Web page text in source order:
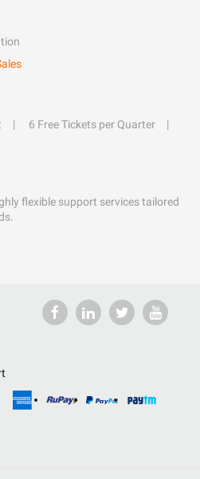
6 Free Tickets per Quarter
flexible support services tailored